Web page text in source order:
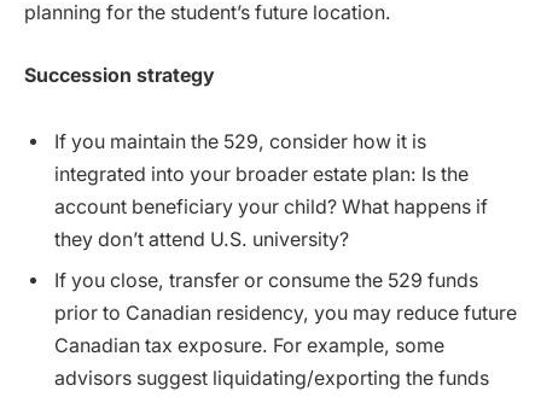
planning for the student’s future location.
Succession strategy
If you maintain the 529, consider how it is
integrated into your broader estate plan: Is the
account beneficiary your child? What happens if
they don’t attend U.S. university?
If you close, transfer or consume the 529 funds
prior to Canadian residency, you may reduce future
Canadian tax exposure. For example, some
advisors suggest liquidating/exporting the funds